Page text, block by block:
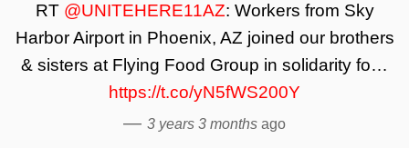
RT @UNITEHERE11AZ: Workers from Sky
Harbor Airport in Phoenix, AZ joined our brothers
& sisters at Flying Food Group in solidarity fo…
https://t.co/yN5fWS200Y
— 3 years 3 months ago